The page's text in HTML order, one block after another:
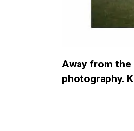
Away from
photography.